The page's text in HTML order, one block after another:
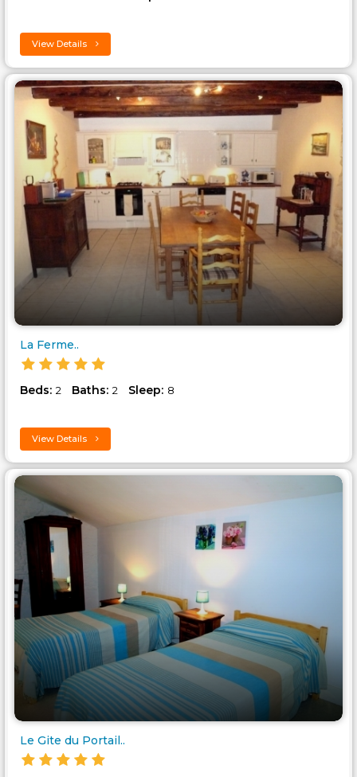
View Details
La Ferme..
Beds: 2 Baths: 2 Sleep: 8
View Details
Le Gite du Portail..